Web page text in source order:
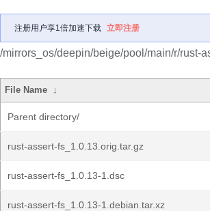
注册用户享1倍加速下载 立即注册
/mirrors_os/deepin/beige/pool/main/r/rust-
File Name ↓
Parent directory/
rust-assert-fs_1.0.13.orig.tar.gz
rust-assert-fs_1.0.13-1.dsc
rust-assert-fs_1.0.13-1.debian.tar.xz